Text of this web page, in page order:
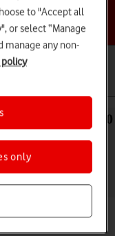
your HONOR 200
apps from
to "Accept all
or select “Manage
manage any non-
only